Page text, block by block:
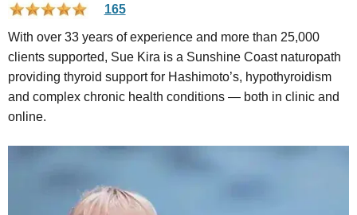
165
With over 33 years of experience and more than 25,000
clients supported, Sue Kira is a Sunshine Coast naturopath
providing thyroid support for Hashimoto’s, hypothyroidism
and complex chronic health conditions — both in clinic and
online.